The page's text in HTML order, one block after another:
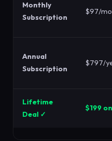
Monthly
Subscription
$97/
Annual
Subscription
$797/
Lifetime
Deal ✓
$199